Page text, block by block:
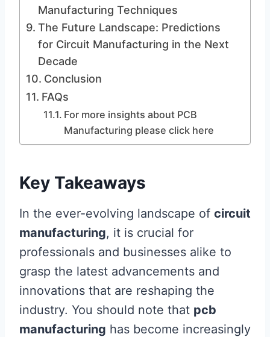
Manufacturing Techniques
The Future Landscape: Predictions
for Circuit Manufacturing in the Next
Decade
Conclusion
FAQs
For more insights about PCB
Manufacturing please click here
Key Takeaways
In the ever-evolving landscape of circuit
manufacturing, it is crucial for
professionals and businesses alike to
grasp the latest advancements and
innovations that are reshaping the
industry. You should note that pcb
manufacturing has become increasingly